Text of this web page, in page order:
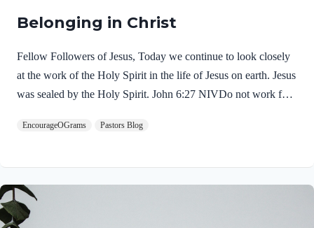
Belonging in Christ
Fellow Followers of Jesus, Today we continue to look closely
at the work of the Holy Spirit in the life of Jesus on earth. Jesus
was sealed by the Holy Spirit. John 6:27 NIVDo not work for
the Son of Man will give you. For on him God the Father has
is truly the Savior sent from God the Father. The Father’s
approval of Jesus inspires us to believe on Him and trust His
teaching. Through His…
EncourageOGrams Pastors Blog